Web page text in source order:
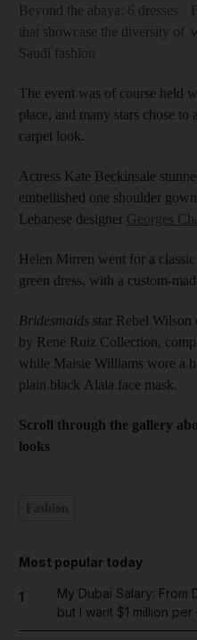
Beyond the abaya: 6 dresses
that showcase the diversity of
Saudi fashion
The event was of course held
place, and many stars chose to
carpet look.
Actress Kate Beckinsale
embellished one shoulder
Lebanese designer Georges
Helen Mirren went for a
green dress, with a custom-
Bridesmaids star Rebel Wilson
by Rene Ruiz Collection,
while Maisie Williams wore a
plain black Alaia face mask.
Scroll through the gallery
looks
Most popular today
1
My Dubai Salary: From
but I want $1 million per